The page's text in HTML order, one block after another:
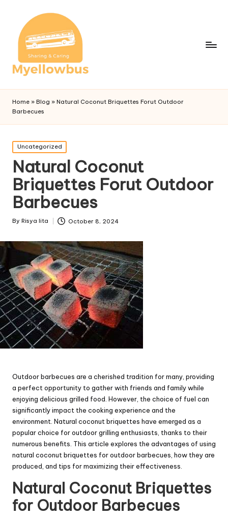
Home » Blog » Natural Coconut Briquettes Forut Outdoor
Barbecues
Posted
in
Uncategorized
Natural Coconut
Briquettes Forut Outdoor
Barbecues
Posted
By Risya lita October 8, 2024
Outdoor barbecues are a cherished tradition for many, providing
a perfect opportunity to gather with friends and family while
enjoying delicious grilled food. However, the choice of fuel can
significantly impact the cooking experience and the
environment. Natural coconut briquettes have emerged as a
popular choice for outdoor grilling enthusiasts, thanks to their
numerous benefits. This article explores the advantages of using
natural coconut briquettes for outdoor barbecues, how they are
produced, and tips for maximizing their effectiveness.
Natural Coconut Briquettes
for Outdoor Barbecues